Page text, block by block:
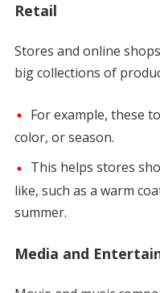
Retail
Stores and online
big collections of
For example, these
color, or season.
This helps stores
like, such as a warm
summer.
Media and